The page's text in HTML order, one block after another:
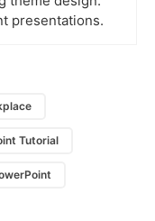
presentations.
Tutorial